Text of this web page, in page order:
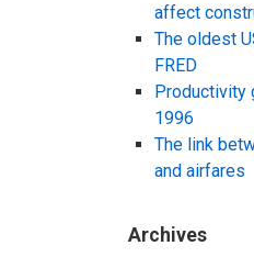
affect
The oldest
FRED
Productivity
1996
The link
and airfares
Archives